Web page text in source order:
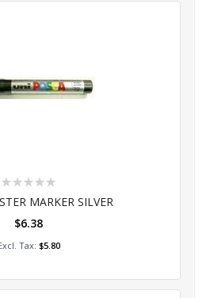
Rating:
MARKER SILVER
$6.38
$5.80
Add to Cart